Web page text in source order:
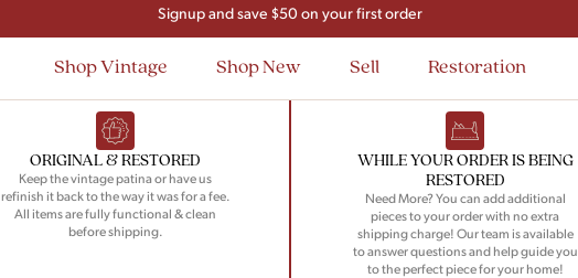
Signup and save $50 on your first order
Flat Rate Nationwide Shipping
Shop Vintage Shop New Sell Restoration
ORIGINAL & RESTORED
Keep the vintage patina or have us
refinish it back to the way it was for a fee.
All items are fully functional & clean
before shipping.
WHILE YOUR ORDER IS BEING
RESTORED
Need More? You can add additional
pieces to your order with no extra
shipping charge! Our team is available
to answer questions and help guide you
to the perfect piece for your home!